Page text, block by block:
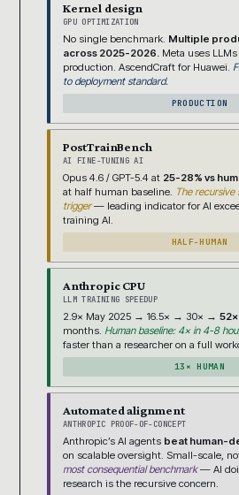
Kernel design
GPU OPTIMIZATION
No single benchmark. Multiple
across 2025-2026. Meta uses
production. AscendCraft for Huawei.
to deployment standard.
PRODUCTION
PostTrainBench
AI FINE-TUNING AI
Opus 4.6 / GPT-5.4 at 25-28% vs
at half human baseline. The
trigger— leading indicator for AI
training AI.
HALF-HUMAN
Anthropic CPU
LLM TRAINING SPEEDUP
2.9× May 2025 → 16.5× → 30× →
months. Human baseline: 4× in 4-8
faster than a researcher on a full
13× HUMAN
Automated alignment
ANTHROPIC PROOF-OF-CONCEPT
Anthropic’s AI agents beat human-
on scalable oversight. Small-scale,
most consequential benchmark— AI
research is the recursive concern.